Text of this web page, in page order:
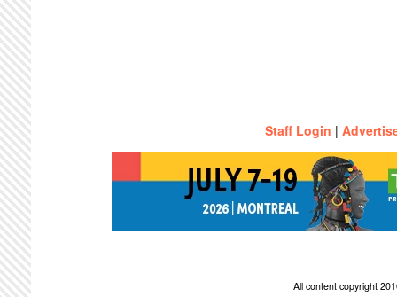
Staff Login |
All content copyright